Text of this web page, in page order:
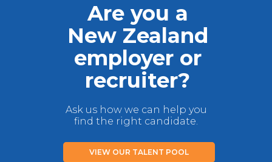
Are you a
New Zealand
employer or
recruiter?
Ask us how we can help you
find the right candidate.
VIEW OUR TALENT POOL